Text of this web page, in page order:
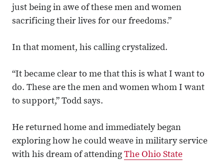
just being in awe of these men and women
sacrificing their lives for our freedoms.”
In that moment, his calling crystalized.
“It became clear to me that this is what I want to
do. These are the men and women whom I want
to support,” Todd says.
He returned home and immediately began
exploring how he could weave in military service
with his dream of attending The Ohio State